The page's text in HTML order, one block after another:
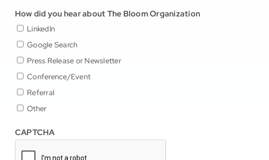
How did you hear about The Bloom Organization
LinkedIn
Google Search
Press Release or Newsletter
Conference/Event
Referral
Other
CAPTCHA